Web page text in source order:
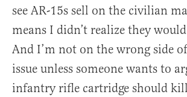
see AR-15s sell on the civilian
means I didn’t realize they
And I’m not on the wrong side
issue unless someone wants to
infantry rifle cartridge should